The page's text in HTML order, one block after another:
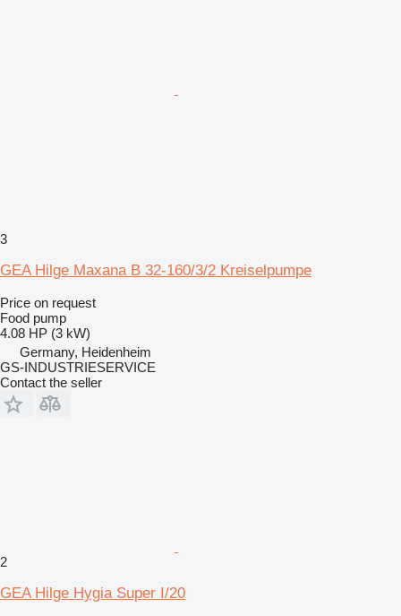
3
GEA Hilge Maxana B 32-160/3/2 Kreiselpumpe
Price on request
Food pump
4.08 HP (3 kW)
Germany, Heidenheim
GS-INDUSTRIESERVICE
Contact the seller
2
GEA Hilge Hygia Super I/20